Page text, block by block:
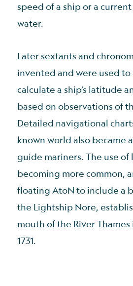
speed of a ship or a
water.
Later sextants and
invented and were used
calculate a ship’s latitude
based on observations of
Detailed navigational
known world also became
guide mariners. The use of
becoming more common,
floating AtoN to include a
the Lightship Nore,
mouth of the River
1731.